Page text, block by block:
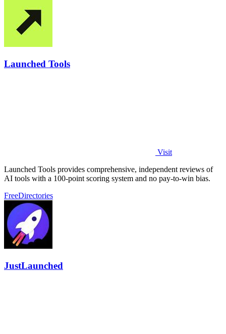
Launched Tools
Visit
Launched Tools provides comprehensive, independent reviews of
AI tools with a 100-point scoring system and no pay-to-win bias.
FreeDirectories
JustLaunched